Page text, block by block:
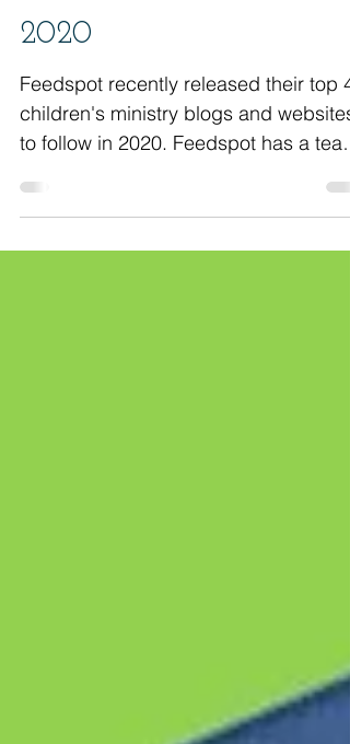
Websites to Follow in
2020
Feedspot recently released their top
children's ministry blogs and websites
to follow in 2020. Feedspot has a team
of over 25 experts